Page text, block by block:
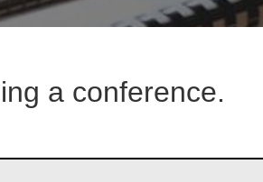
a conference.